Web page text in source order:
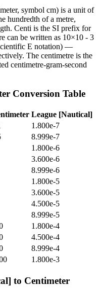
symbol cm) is a unit of
hundredth of a metre,
Centi is the SI prefix for
can be written as 10×10 - 3
E notation) —
The centimetre is the
centimetre-gram-second
Conversion Table
League [Nautical]
1.800e-7
8.999e-7
1.800e-6
3.600e-6
8.999e-6
1.800e-5
3.600e-5
4.500e-5
8.999e-5
1.800e-4
4.500e-4
8.999e-4
1.800e-3
to Centimeter